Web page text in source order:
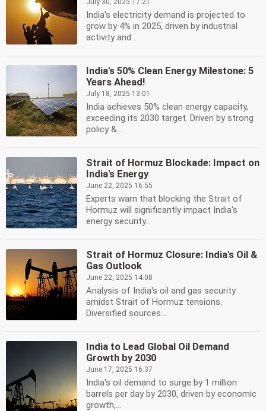
July 30, 2025 17:21
India's electricity demand is projected to
grow by 4% in 2025, driven by industrial
activity and...
India's 50% Clean Energy Milestone: 5
Years Ahead!
July 18, 2025 13:01
India achieves 50% clean energy capacity,
exceeding its 2030 target. Driven by strong
policy &...
Strait of Hormuz Blockade: Impact on
India's Energy
June 22, 2025 16:55
Experts warn that blocking the Strait of
Hormuz will significantly impact India's
energy security...
Strait of Hormuz Closure: India's Oil &
Gas Outlook
June 22, 2025 14:08
Analysis of India's oil and gas security
amidst Strait of Hormuz tensions.
Diversified sources...
India to Lead Global Oil Demand
Growth by 2030
June 17, 2025 16:37
India's oil demand to surge by 1 million
barrels per day by 2030, driven by economic
growth,...